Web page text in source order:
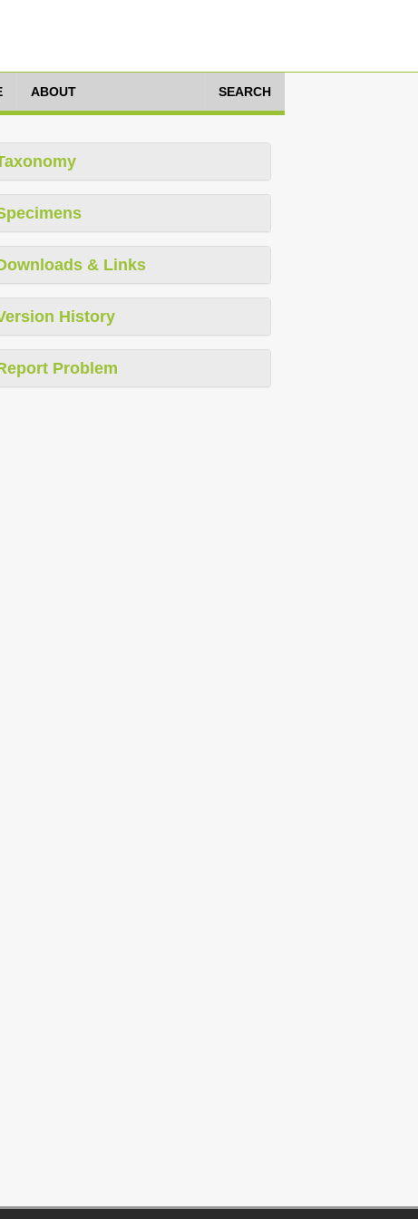
ABOUT SEARCH
& Links
History
Problem